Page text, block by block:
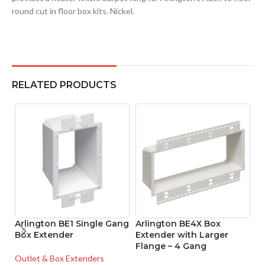
round cut in floor box kits. Nickel.
RELATED PRODUCTS
Arlington BE1 Single Gang
Box Extender
Outlet & Box Extenders
Arlington BE4X Box
Extender with Larger
Flange – 4 Gang